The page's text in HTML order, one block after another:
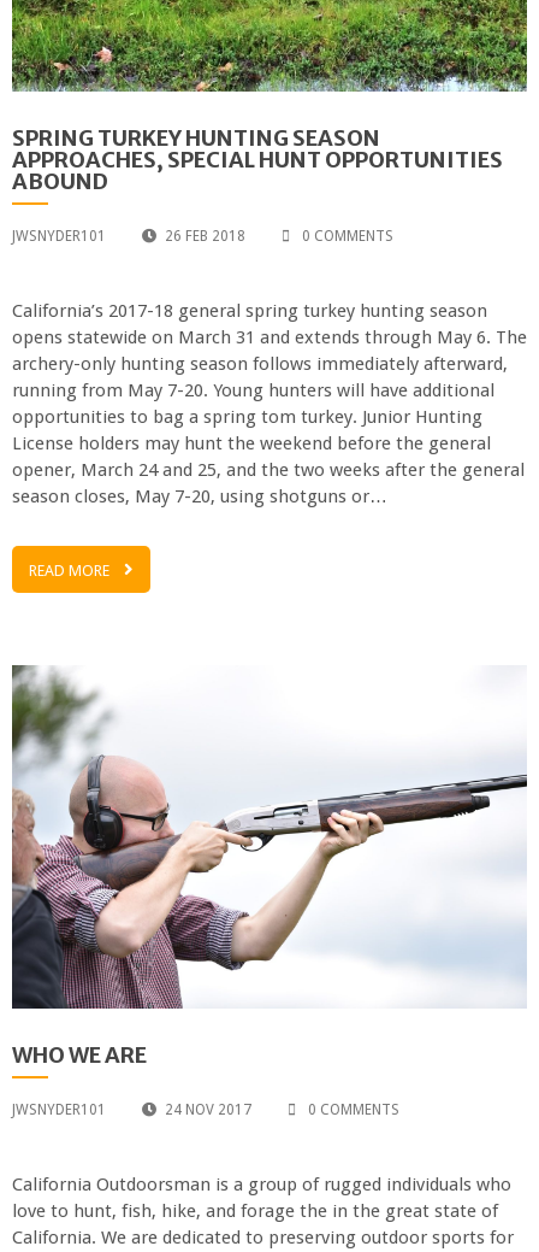
SPRING TURKEY HUNTING SEASON
APPROACHES, SPECIAL HUNT OPPORTUNITIES
ABOUND
JWSNYDER101 26 FEB 2018 0 COMMENTS
California’s 2017-18 general spring turkey hunting season
opens statewide on March 31 and extends through May 6. The
archery-only hunting season follows immediately afterward,
running from May 7-20. Young hunters will have additional
opportunities to bag a spring tom turkey. Junior Hunting
License holders may hunt the weekend before the general
opener, March 24 and 25, and the two weeks after the general
season closes, May 7-20, using shotguns or…
READ MORE
WHO WE ARE
JWSNYDER101 24 NOV 2017 0 COMMENTS
California Outdoorsman is a group of rugged individuals who
love to hunt, fish, hike, and forage the in the great state of
California. We are dedicated to preserving outdoor sports for